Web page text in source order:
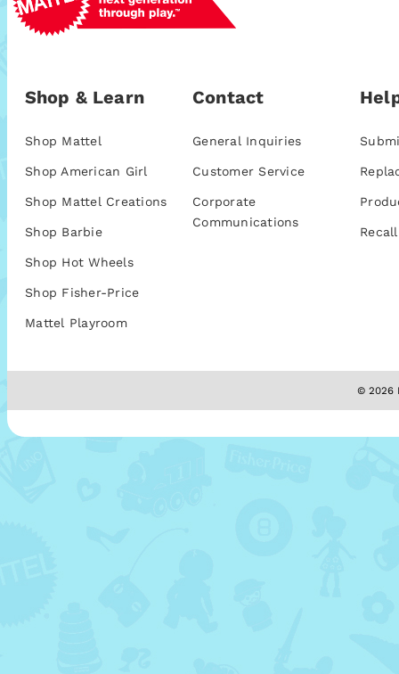
Shop & Learn
Shop Mattel
Shop American Girl
Shop Mattel Creations
Shop Barbie
Shop Hot Wheels
Shop Fisher-Price
Mattel Playroom
Contact
General Inquiries
Customer Service
Corporate
Communications
© 2026